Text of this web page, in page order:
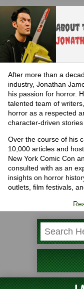
About
After more than a
industry, Jonathan
his passion for horror.
talented team of
horror as a respected
character-driven
Over the course of his
10,000 articles and
New York Comic Con
consulted with as an
insights on horror
outlets, film festivals,